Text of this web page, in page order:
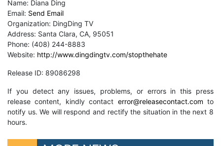
Name: Diana Ding
Email: Send Email
Organization: DingDing TV
Address: Santa Clara, CA, 95051
Phone: (408) 244-8883
Website: http://www.dingdingtv.com/stopthehate
Release ID: 89086298
If you detect any issues, problems, or errors in this press
release content, kindly contact error@releasecontact.com to
notify us. We will respond and rectify the situation in the next 8
hours.